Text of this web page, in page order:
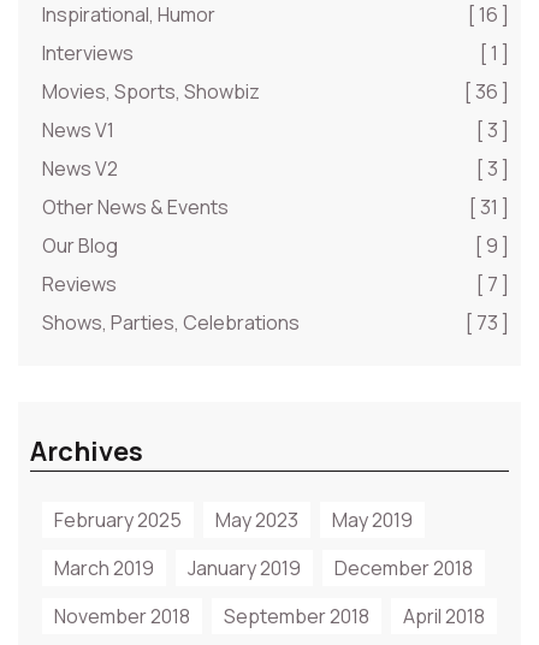
Inspirational, Humor
[ 16 ]
Interviews
[ 1 ]
Movies, Sports, Showbiz
[ 36 ]
News V1
[ 3 ]
News V2
[ 3 ]
Other News & Events
[ 31 ]
Our Blog
[ 9 ]
Reviews
[ 7 ]
Shows, Parties, Celebrations
[ 73 ]
Archives
February 2025 May 2023
May 2019
March 2019
January 2019
December 2018
November 2018
September 2018 April 2018